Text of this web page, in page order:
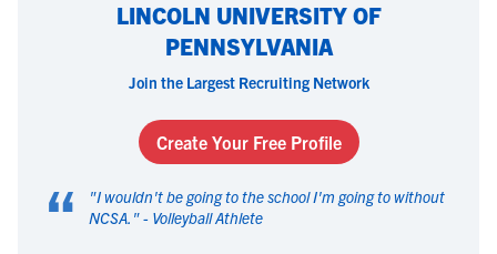
LINCOLN UNIVERSITY OF
PENNSYLVANIA
Join the Largest Recruiting Network
Create Your Free Profile
“ "I wouldn't be going to the school I'm going to without
NCSA. " - Volleyball Athlete